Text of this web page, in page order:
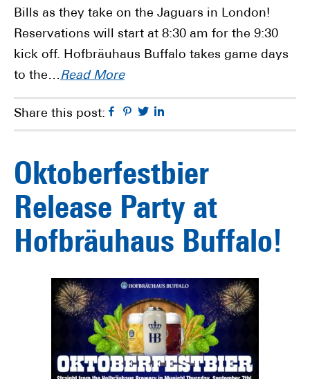
Bills as they take on the Jaguars in London!
Reservations will start at 8:30 am for the 9:30
kick off. Hofbräuhaus Buffalo takes game days
to the…Read More
Share this post: Facebook
Pinterest
Twitter
Oktoberfestbier
Release Party at
Hofbräuhaus Buffalo!